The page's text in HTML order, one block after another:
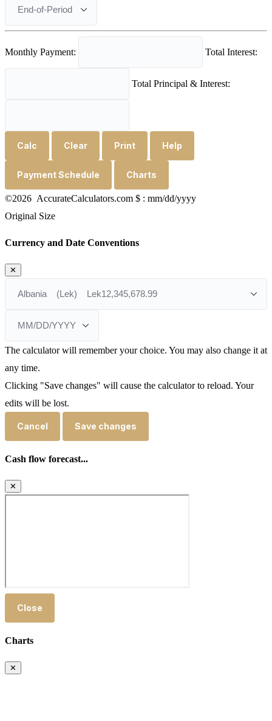
Monthly Payment: Total Interest:
Total Principal & Interest:
Calc Clear Print Help
Payment Schedule Charts
©2026 AccurateCalculators.com $ : mm/dd/yyyy
Original Size
Currency and Date Conventions
✕
The calculator will remember your choice. You may also change it at
any time.
Clicking "Save changes" will cause the calculator to reload. Your
edits will be lost.
Cancel Save changes
Cash flow forecast...
✕
Close
Charts
✕